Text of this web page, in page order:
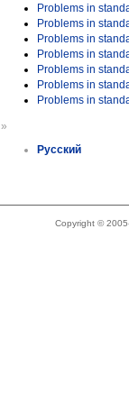
Problems in
Problems in
Problems in
Problems in
Problems in
Problems in
Problems in
»
Русский
Copyright ©